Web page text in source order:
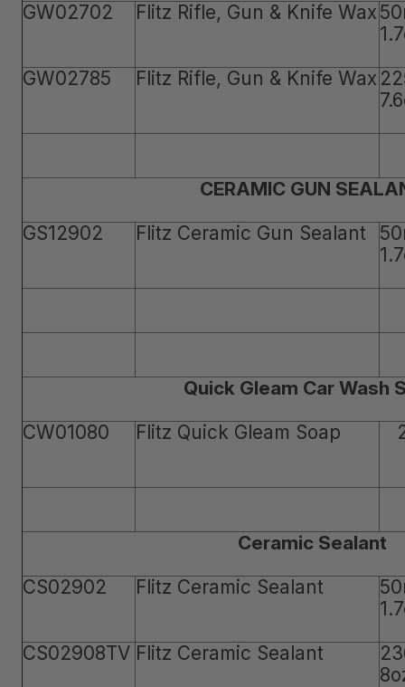
GW02702
Flitz Rifle, Gun & Knife Wax
GW02785
Flitz Rifle, Gun & Knife Wax
CERAMIC GUN
GS12902
Flitz Ceramic Gun Sealant
Quick Gleam Car Wash
CW01080
Flitz Quick Gleam Soap
Ceramic Sealant
CS02902
Flitz Ceramic Sealant
CS02908TV Flitz Ceramic Sealant